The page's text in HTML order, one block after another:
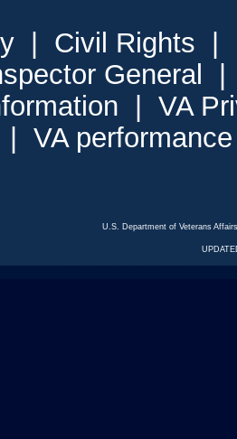
Civil Rights
General
VA
VA
U.S. Department of Veterans